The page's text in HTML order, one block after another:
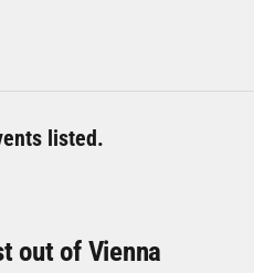
listed.
out of Vienna